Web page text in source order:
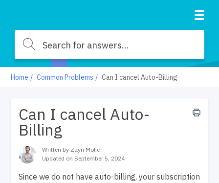
Home Common Problems Can I cancel Auto-Billing
Can I cancel Auto-
Billing
Written by Zayn Molic
Updated on September 5, 2024
Since we do not have auto-billing, your subscription